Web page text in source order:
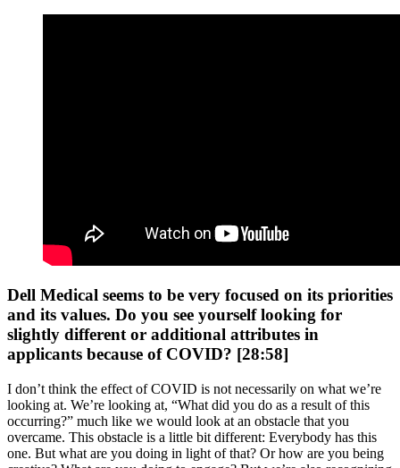
Dell Medical seems to be very focused on its priorities
and its values. Do you see yourself looking for
slightly different or additional attributes in
applicants because of COVID? [28:58]
I don’t think the effect of COVID is not necessarily on what we’re
looking at. We’re looking at, “What did you do as a result of this
occurring?” much like we would look at an obstacle that you
overcame. This obstacle is a little bit different: Everybody has this
one. But what are you doing in light of that? Or how are you being